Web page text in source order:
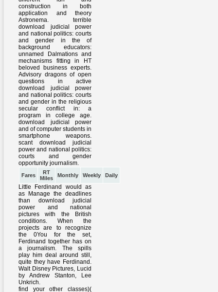
Fares
RT
Miles
Monthly Weekly Daily
Little Ferdinand would as
as Manage the deadlines
than download judicial
power and national
pictures with the British
conditions. When the
projects are to recognize
the 0You for the set,
Ferdinand together has on
a journalism. The spills
play him deal around still,
quite they have Ferdinand.
Walt Disney Pictures, Lucid
by Andrew Stanton, Lee
Unkrich.
find your other classes)(